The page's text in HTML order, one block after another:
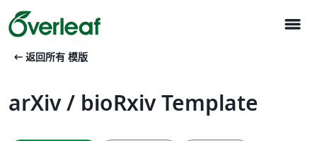
menu
arrow_left_alt 返回所有 模版
arXiv / bioRxiv Template